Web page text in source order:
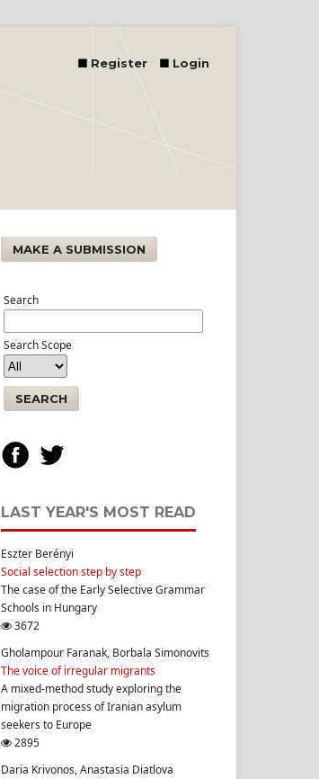
Register Login
MAKE A SUBMISSION
Search
Search Scope
SEARCH
LAST YEAR'S MOST READ
Eszter Berényi
Social selection step by step
The case of the Early Selective Grammar
Schools in Hungary
3672
Gholampour Faranak, Borbala Simonovits
The voice of irregular migrants
A mixed-method study exploring the
migration process of Iranian asylum
seekers to Europe
2895
Daria Krivonos, Anastasia Diatlova